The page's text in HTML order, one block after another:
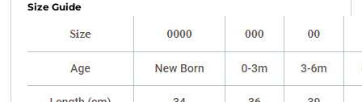
Size Guide